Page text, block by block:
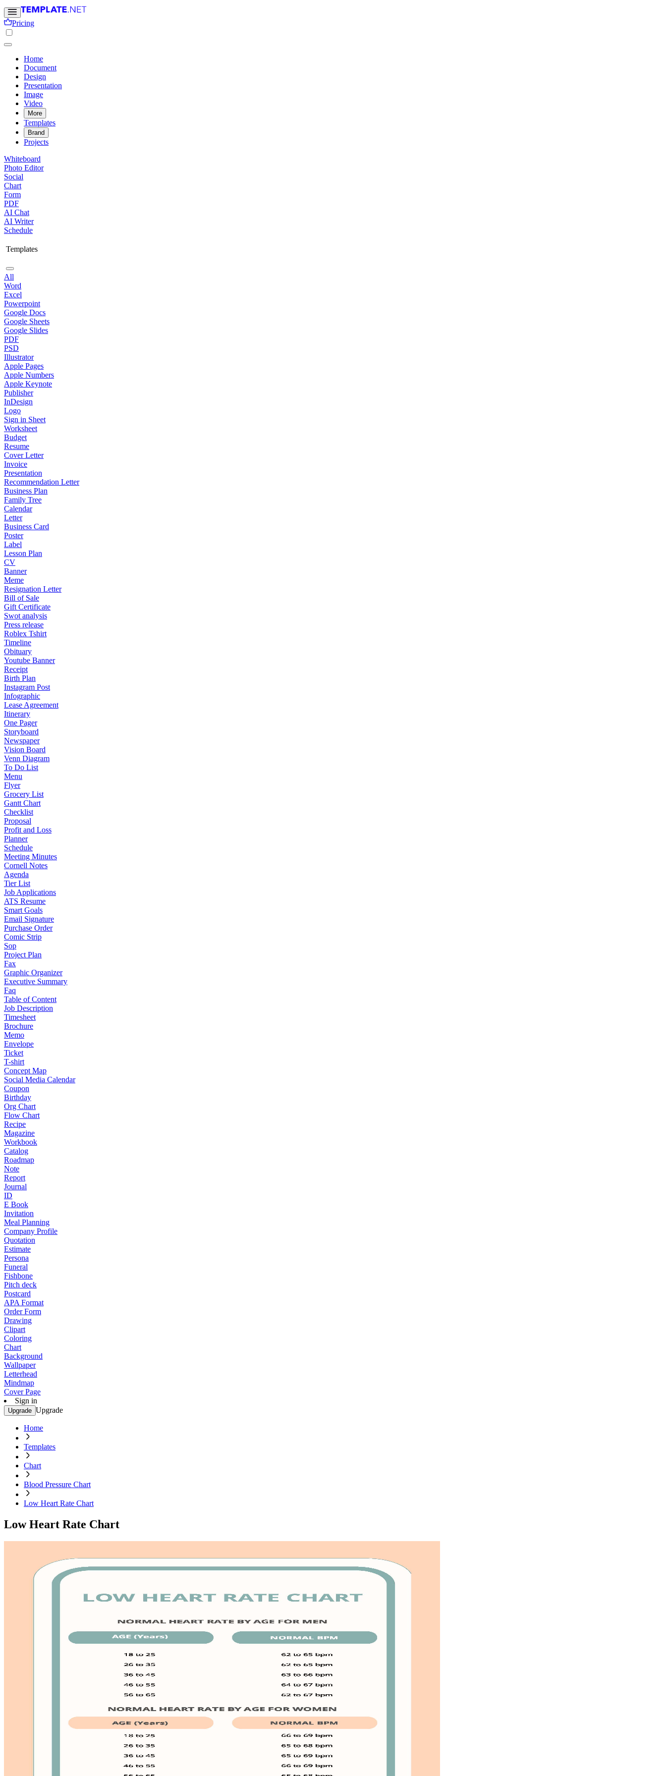
Pricing
Home
Document
Design
Presentation
Image
Video
More
Templates
Brand
Projects
Whiteboard
Photo Editor
Social
Chart
Form
PDF
AI Chat
AI Writer
Schedule
Templates
All
Word
Excel
Powerpoint
Google Docs
Google Sheets
Google Slides
PDF
PSD
Illustrator
Apple Pages
Apple Numbers
Apple Keynote
Publisher
InDesign
Logo
Sign in Sheet
Worksheet
Budget
Resume
Cover Letter
Invoice
Presentation
Recommendation Letter
Business Plan
Family Tree
Calendar
Letter
Business Card
Poster
Label
Lesson Plan
CV
Banner
Meme
Resignation Letter
Bill of Sale
Gift Certificate
Swot analysis
Press release
Roblex Tshirt
Timeline
Obituary
Youtube Banner
Receipt
Birth Plan
Instagram Post
Infographic
Lease Agreement
Itinerary
One Pager
Storyboard
Newspaper
Vision Board
Venn Diagram
To Do List
Menu
Flyer
Grocery List
Gantt Chart
Checklist
Proposal
Profit and Loss
Planner
Schedule
Meeting Minutes
Cornell Notes
Agenda
Tier List
Job Applications
ATS Resume
Smart Goals
Email Signature
Purchase Order
Comic Strip
Sop
Project Plan
Fax
Graphic Organizer
Executive Summary
Faq
Table of Content
Job Description
Timesheet
Brochure
Memo
Envelope
Ticket
T-shirt
Concept Map
Social Media Calendar
Coupon
Birthday
Org Chart
Flow Chart
Recipe
Magazine
Workbook
Catalog
Roadmap
Note
Report
Journal
ID
E Book
Invitation
Meal Planning
Company Profile
Quotation
Estimate
Persona
Funeral
Fishbone
Pitch deck
Postcard
APA Format
Order Form
Drawing
Clipart
Coloring
Chart
Background
Wallpaper
Letterhead
Mindmap
Cover Page
Sign in
Upgrade Upgrade
Home
Templates
Chart
Blood Pressure Chart
Low Heart Rate Chart
Low Heart Rate Chart